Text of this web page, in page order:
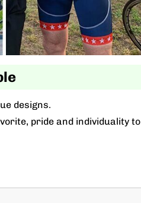
designs.
pride and individuality to